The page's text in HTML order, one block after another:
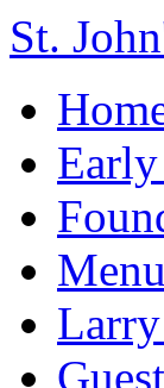
St.
Menu